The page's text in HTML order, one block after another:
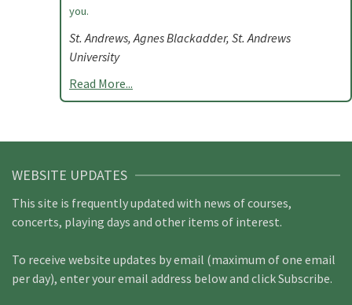
you.
St. Andrews, Agnes Blackadder, St. Andrews
University
Read More...
WEBSITE UPDATES
This site is frequently updated with news of courses,
concerts, playing days and other items of interest.
To receive website updates by email (maximum of one email
per day), enter your email address below and click Subscribe.